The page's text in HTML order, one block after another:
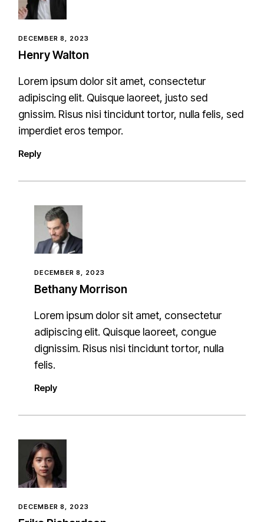
DECEMBER 8, 2023
Henry Walton
Lorem ipsum dolor sit amet, consectetur
adipiscing elit. Quisque laoreet, justo sed
gnissim. Risus nisi tincidunt tortor, nulla felis, sed
imperdiet eros tempor.
Reply
DECEMBER 8, 2023
Bethany Morrison
Lorem ipsum dolor sit amet, consectetur
adipiscing elit. Quisque laoreet, congue
dignissim. Risus nisi tincidunt tortor, nulla
felis.
Reply
DECEMBER 8, 2023